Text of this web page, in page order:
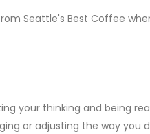
Seattle's Best Coffee
your thinking and being
or adjusting the way